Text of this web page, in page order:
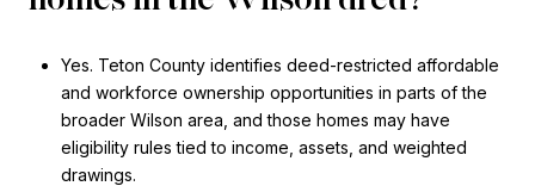
Yes. Teton County identifies deed-restricted affordable
and workforce ownership opportunities in parts of the
broader Wilson area, and those homes may have
eligibility rules tied to income, assets, and weighted
drawings.